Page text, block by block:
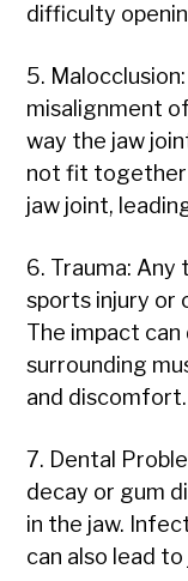
difficulty
5.
misalignment
way the jaw
not fit together
jaw joint,
6. Trauma: Any
sports injury or
The impact
surrounding
and discomfort.
7. Dental
decay or gum
in the jaw.
can also lead to